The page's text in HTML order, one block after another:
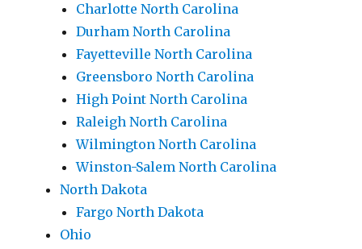
Charlotte North Carolina
Durham North Carolina
Fayetteville North Carolina
Greensboro North Carolina
High Point North Carolina
Raleigh North Carolina
Wilmington North Carolina
Winston-Salem North Carolina
North Dakota
Fargo North Dakota
Ohio